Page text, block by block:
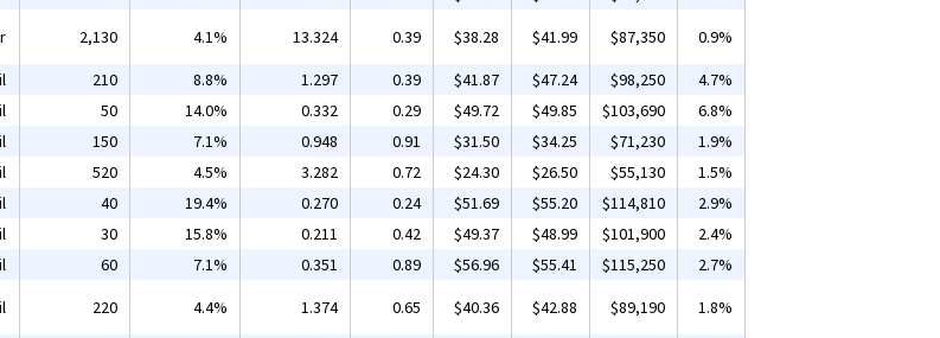
2,130 4.1% 13.324 0.39 $38.28 $41.99 $87,350
0.9%
210 8.8% 1.297 0.39 $41.87 $47.24 $98,250
4.7%
50 14.0% 0.332 0.29 $49.72 $49.85 $103,690
6.8%
150 7.1% 0.948 0.91 $31.50 $34.25 $71,230
1.9%
520 4.5% 3.282 0.72 $24.30 $26.50 $55,130
1.5%
40 19.4% 0.270 0.24 $51.69 $55.20 $114,810
2.9%
30 15.8% 0.211 0.42 $49.37 $48.99 $101,900
2.4%
60 7.1% 0.351 0.89 $56.96 $55.41 $115,250
2.7%
220 4.4% 1.374 0.65 $40.36 $42.88 $89,190
1.8%